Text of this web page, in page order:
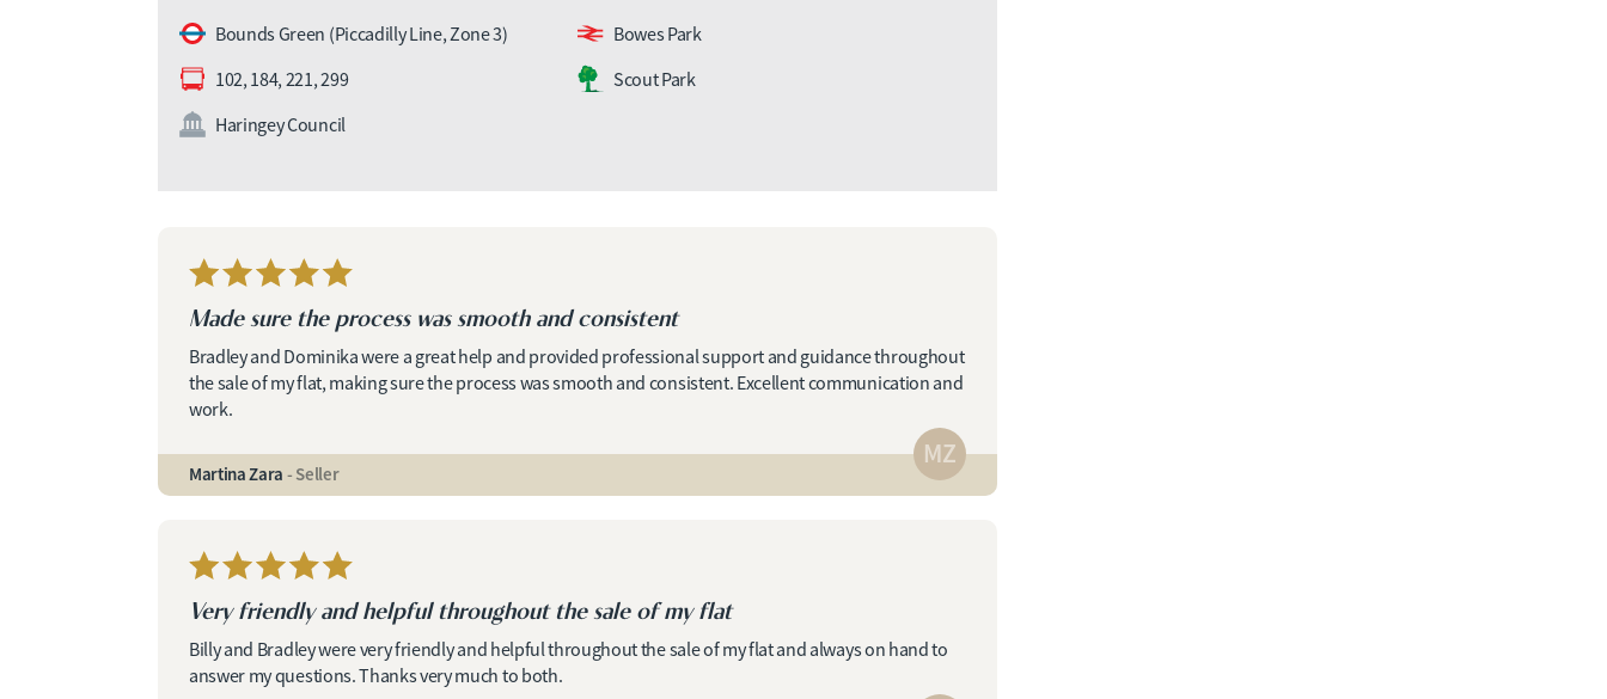
Bounds Green (Piccadilly Line, Zone 3)
Bowes Park
102, 184, 221, 299
Scout Park
Haringey Council
Made sure the process was smooth and consistent
Bradley and Dominika were a great help and provided professional support and guidance throughout
the sale of my flat, making sure the process was smooth and consistent. Excellent communication and
work.
MZ
Martina Zara - Seller
Very friendly and helpful throughout the sale of my flat
Billy and Bradley were very friendly and helpful throughout the sale of my flat and always on hand to
answer my questions. Thanks very much to both.